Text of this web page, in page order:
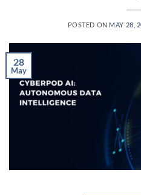
POSTED ON MAY 28,
28
May